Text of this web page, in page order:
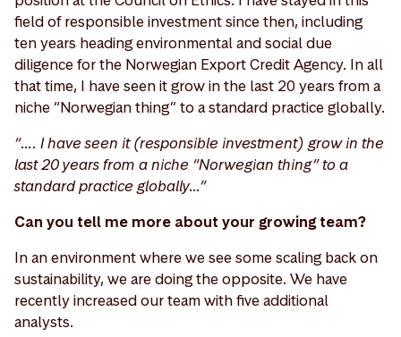
field of responsible investment since then, including
ten years heading environmental and social due
diligence for the Norwegian Export Credit Agency. In all
that time, I have seen it grow in the last 20 years from a
niche “Norwegian thing” to a standard practice globally.
“…. I have seen it (responsible investment) grow in the
last 20 years from a niche “Norwegian thing” to a
standard practice globally…”
Can you tell me more about your growing team?
In an environment where we see some scaling back on
sustainability, we are doing the opposite. We have
recently increased our team with five additional
analysts.